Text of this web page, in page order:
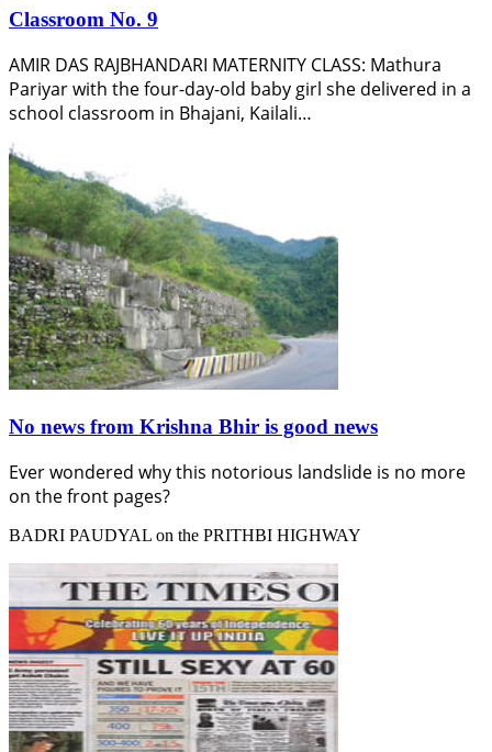
Classroom No. 9
AMIR DAS RAJBHANDARI MATERNITY CLASS: Mathura
Pariyar with the four-day-old baby girl she delivered in a
school classroom in Bhajani, Kailali…
No news from Krishna Bhir is good news
Ever wondered why this notorious landslide is no more
on the front pages?
BADRI PAUDYAL on the PRITHBI HIGHWAY